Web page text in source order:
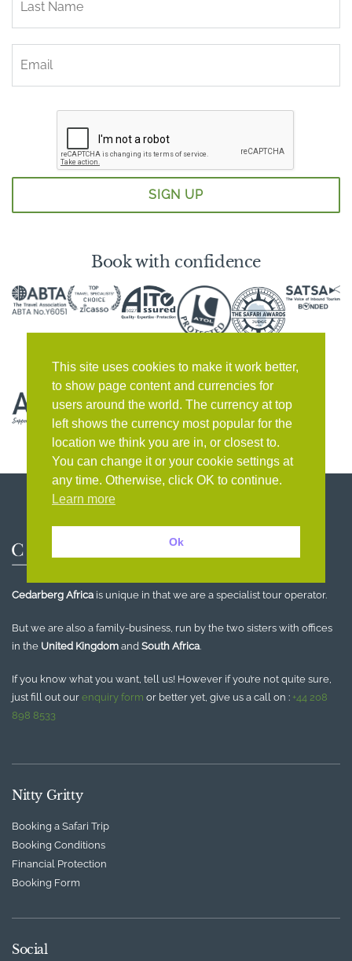
Book with confidence
Cedarberg Africa is unique in that we are a specialist tour operator.
But we are also a family-business, run by the two sisters with offices
in the United Kingdom and South Africa.
If you know what you want, tell us! However if you’re not quite sure,
just fill out our enquiry form or better yet, give us a call on : +44 208
898 8533
Nitty Gritty
Booking a Safari Trip
Booking Conditions
Financial Protection
Booking Form
Social
This site uses cookies to make it work better,
to show page content and currencies for
users around the world. The currency at top
left shows the currency most popular for the
location we think you are in, or closest to.
You can change it or your cookie settings at
any time. Otherwise, click OK to continue.
Learn more
Ok